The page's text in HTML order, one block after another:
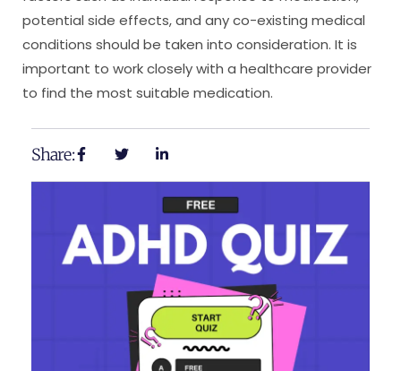
potential side effects, and any co-existing medical
conditions should be taken into consideration. It is
important to work closely with a healthcare provider
to find the most suitable medication.
Share: